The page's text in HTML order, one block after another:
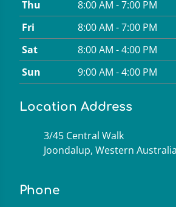
Thu
8:00 AM - 7:00 PM
Fri
8:00 AM - 7:00 PM
Sat
8:00 AM - 4:00 PM
Sun
9:00 AM - 4:00 PM
Location Address
3/45 Central Walk
Joondalup, Western
Phone